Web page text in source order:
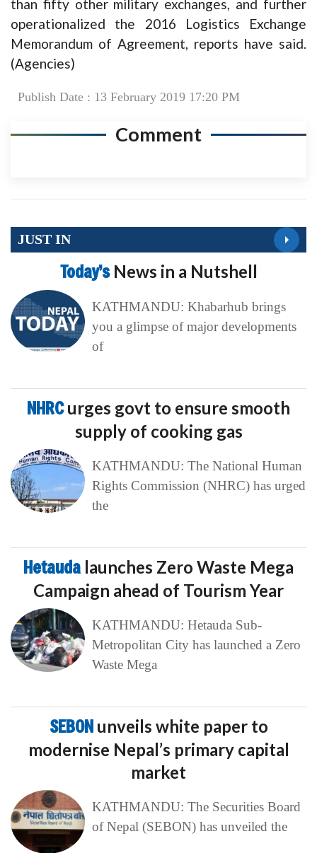
than fifty other military exchanges, and further
operationalized the 2016 Logistics Exchange
Memorandum of Agreement, reports have said.
(Agencies)
Publish Date : 13 February 2019 17:20 PM
Comment
JUST IN
Today’s News in a Nutshell
KATHMANDU: Khabarhub brings
you a glimpse of major developments
of
NHRCurges govt to ensure smooth
supply of cooking gas
KATHMANDU: The National Human
Rights Commission (NHRC) has urged
the
Hetauda launches Zero Waste Mega
Campaign ahead of Tourism Year
KATHMANDU: Hetauda Sub-
Metropolitan City has launched a Zero
Waste Mega
SEBON unveils white paper to
modernise Nepal’s primary capital
market
KATHMANDU: The Securities Board
of Nepal (SEBON) has unveiled the